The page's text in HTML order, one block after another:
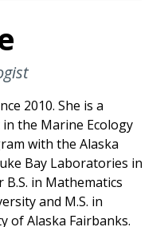
2010. She is a
in the Marine Ecology
with the Alaska
Bay Laboratories in
B.S. in Mathematics
and M.S. in
of Alaska Fairbanks.